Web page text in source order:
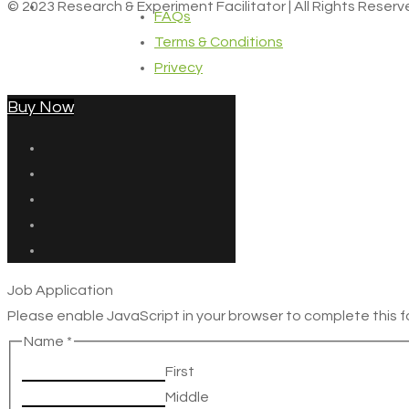
© 2023 Research & Experiment Facilitator | All Rights
FAQs
Terms & Conditions
Privecy
Buy Now
Job Application
Please enable JavaScript in your browser to complete this
Name *
First
Middle